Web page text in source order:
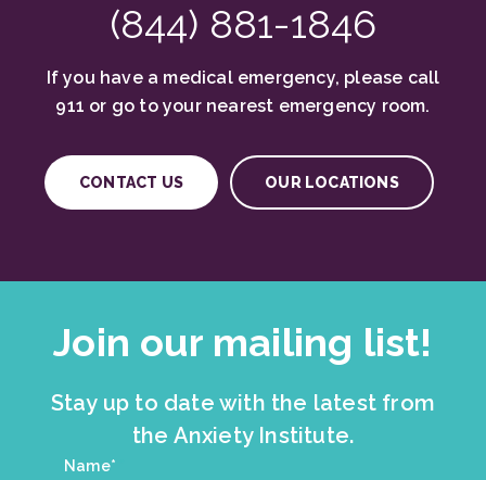
(844) 881-1846
If you have a medical emergency, please call
911 or go to your nearest emergency room.
CONTACT US OUR LOCATIONS
Join our mailing list!
Stay up to date with the latest from
the Anxiety Institute.
Join
Name*